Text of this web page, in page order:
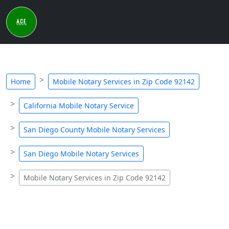
Home Mobile Notary Services in Zip Code 92142
California Mobile Notary Service
San Diego County Mobile Notary Services
San Diego Mobile Notary Services
Mobile Notary Services in Zip Code 92142